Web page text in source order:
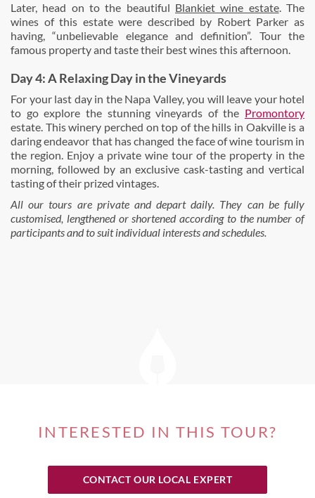
Later, head on to the beautiful Blankiet wine estate. The
wines of this estate were described by Robert Parker as
having, “unbelievable elegance and definition”. Tour the
famous property and taste their best wines this afternoon.
Day 4: A Relaxing Day in the Vineyards
For your last day in the Napa Valley, you will leave your hotel
to go explore the stunning vineyards of the Promontory
estate. This winery perched on top of the hills in Oakville is a
daring endeavor that has changed the face of wine tourism in
the region. Enjoy a private wine tour of the property in the
morning, followed by an exclusive cask-tasting and vertical
tasting of their prized vintages.
All our tours are private and depart daily. They can be fully
customised, lengthened or shortened according to the number of
participants and to suit individual interests and schedules.
INTERESTED IN THIS TOUR?
CONTACT OUR LOCAL EXPERT